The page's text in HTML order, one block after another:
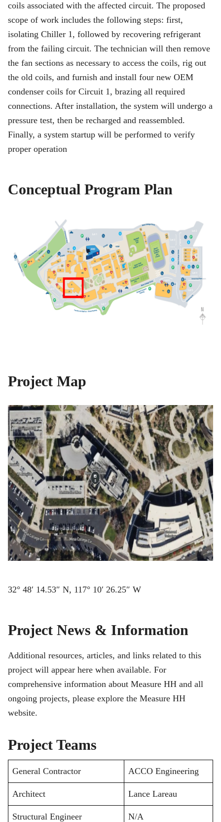
coils associated with the affected circuit. The proposed
scope of work includes the following steps: first,
isolating Chiller 1, followed by recovering refrigerant
from the failing circuit. The technician will then remove
the fan sections as necessary to access the coils, rig out
the old coils, and furnish and install four new OEM
condenser coils for Circuit 1, brazing all required
connections. After installation, the system will undergo a
pressure test, then be recharged and reassembled.
Finally, a system startup will be performed to verify
proper operation
Conceptual Program Plan
Project Map
32° 48′ 14.53″ N, 117° 10′ 26.25″ W
Project News & Information
Additional resources, articles, and links related to this
project will appear here when available. For
comprehensive information about Measure HH and all
ongoing projects, please explore the Measure HH
website.
Project Teams
General Contractor ACCO Engineering
Architect Lance Lareau
Structural Engineer N/A